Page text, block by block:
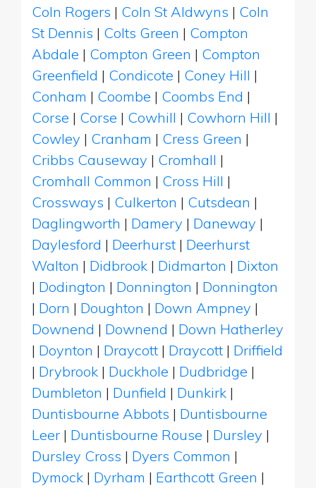
Coln Rogers | Coln St Aldwyns | Coln
St Dennis | Colts Green | Compton
Abdale | Compton Green | Compton
Greenfield | Condicote | Coney Hill |
Conham | Coombe | Coombs End |
Corse | Corse | Cowhill | Cowhorn Hill |
Cowley | Cranham | Cress Green |
Cribbs Causeway | Cromhall |
Cromhall Common | Cross Hill |
Crossways | Culkerton | Cutsdean |
Daglingworth | Damery | Daneway |
Daylesford | Deerhurst | Deerhurst
Walton | Didbrook | Didmarton | Dixton
| Dodington | Donnington | Donnington
| Dorn | Doughton | Down Ampney |
Downend | Downend | Down Hatherley
| Doynton | Draycott | Draycott | Driffield
| Drybrook | Duckhole | Dudbridge |
Dumbleton | Dunfield | Dunkirk |
Duntisbourne Abbots | Duntisbourne
Leer | Duntisbourne Rouse | Dursley |
Dursley Cross | Dyers Common |
Dymock | Dyrham | Earthcott Green |